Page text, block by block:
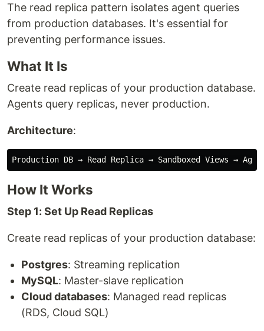
The read replica pattern isolates agent queries
from production databases. It's essential for
preventing performance issues.
What It Is
Create read replicas of your production database.
Agents query replicas, never production.
Architecture:
How It Works
Step 1: Set Up Read Replicas
Create read replicas of your production database:
Postgres: Streaming replication
MySQL: Master-slave replication
Cloud databases: Managed read replicas
(RDS, Cloud SQL)